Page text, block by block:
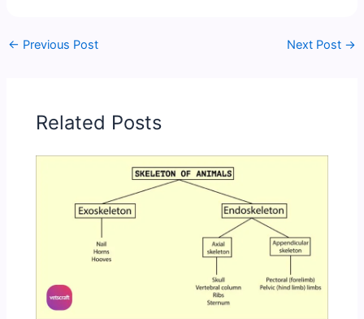
← Previous Post Next Post →
Related Posts